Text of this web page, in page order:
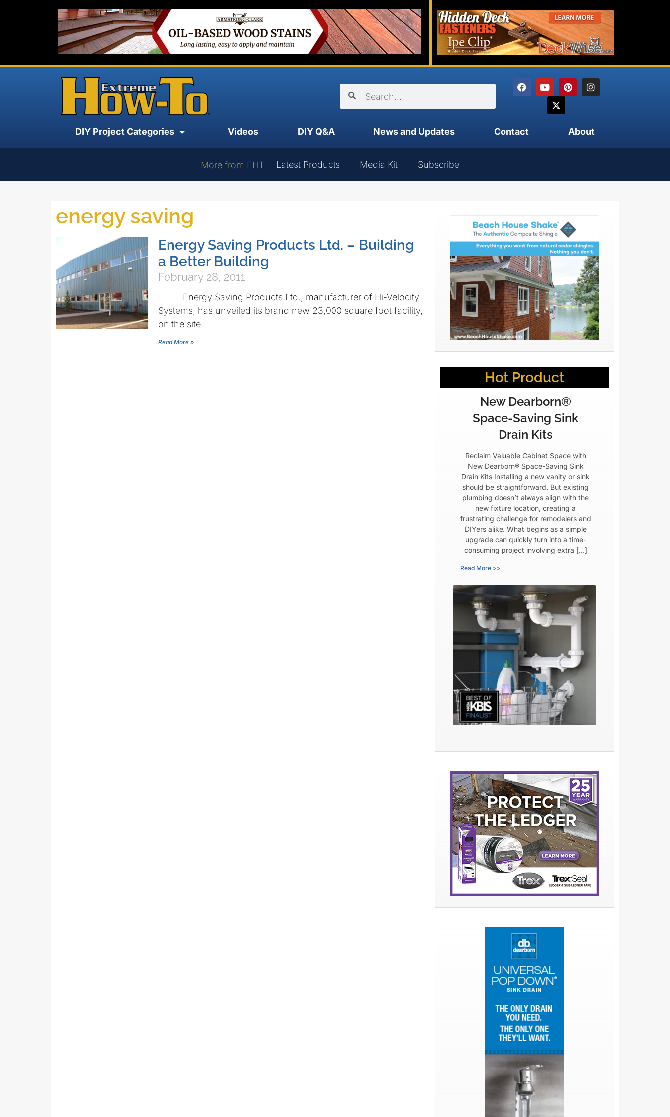
DIY Project Categories Videos DIY Q&A News and Updates Contact About
More from EHT: Latest Products Media Kit Subscribe
energy saving
Energy Saving Products Ltd. – Building
a Better Building
February 28, 2011
Energy Saving Products Ltd., manufacturer of Hi-Velocity
Systems, has unveiled its brand new 23,000 square foot facility,
on the site
Read More »
Hot Product
New Dearborn®
Space-Saving Sink
Drain Kits
Reclaim Valuable Cabinet Space with
New Dearborn® Space-Saving Sink
Drain Kits Installing a new vanity or sink
should be straightforward. But existing
plumbing doesn’t always align with the
new fixture location, creating a
frustrating challenge for remodelers and
DIYers alike. What begins as a simple
upgrade can quickly turn into a time-
consuming project involving extra […]
Read More >>